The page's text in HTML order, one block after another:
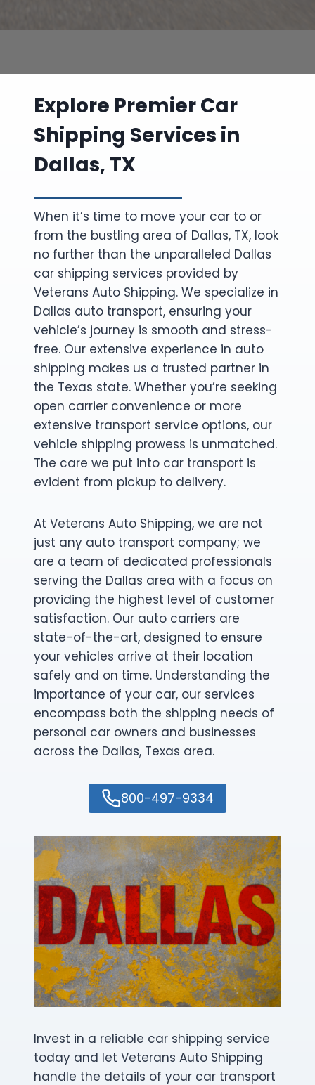
Explore Premier Car
Shipping Services in
Dallas, TX
When it’s time to move your car to or
from the bustling area of Dallas, TX, look
no further than the unparalleled Dallas
car shipping services provided by
Veterans Auto Shipping. We specialize in
Dallas auto transport, ensuring your
vehicle’s journey is smooth and stress-
free. Our extensive experience in auto
shipping makes us a trusted partner in
the Texas state. Whether you’re seeking
open carrier convenience or more
extensive transport service options, our
vehicle shipping prowess is unmatched.
The care we put into car transport is
evident from pickup to delivery.
At Veterans Auto Shipping, we are not
just any auto transport company; we
are a team of dedicated professionals
serving the Dallas area with a focus on
providing the highest level of customer
satisfaction. Our auto carriers are
state-of-the-art, designed to ensure
your vehicles arrive at their location
safely and on time. Understanding the
importance of your car, our services
encompass both the shipping needs of
personal car owners and businesses
across the Dallas, Texas area.
800-497-9334
Invest in a reliable car shipping service
today and let Veterans Auto Shipping
handle the details of your car transport